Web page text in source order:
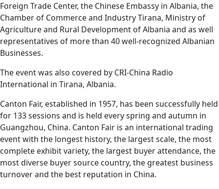
Foreign Trade Center, the Chinese Embassy in Albania, the
Chamber of Commerce and Industry Tirana, Ministry of
Agriculture and Rural Development of Albania and as well
representatives of more than 40 well-recognized Albanian
Businesses.
The event was also covered by CRI-China Radio
International in Tirana, Albania.
Canton Fair, established in 1957, has been successfully held
for 133 sessions and is held every spring and autumn in
Guangzhou, China. Canton Fair is an international trading
event with the longest history, the largest scale, the most
complete exhibit variety, the largest buyer attendance, the
most diverse buyer source country, the greatest business
turnover and the best reputation in China.